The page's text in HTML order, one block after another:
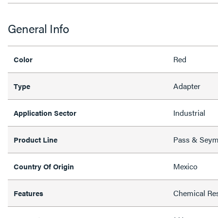
General Info
Color Red
Type Adapter
Application Sector Industrial
Product Line Pass &
Country Of Origin Mexico
Features Chemical